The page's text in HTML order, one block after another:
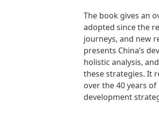
The book gives an
adopted since the
journeys, and new
presents China’s
holistic analysis,
these strategies. It
over the 40 years
development